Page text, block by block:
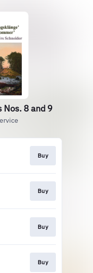
Nos. 8 and 9
Buy
Buy
Buy
Buy